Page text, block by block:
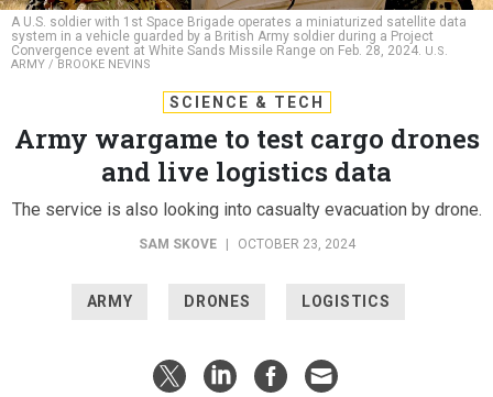
A U.S. soldier with 1st Space Brigade operates a miniaturized satellite data
system in a vehicle guarded by a British Army soldier during a Project
Convergence event at White Sands Missile Range on Feb. 28, 2024. U.S.
ARMY / BROOKE NEVINS
SCIENCE & TECH
Army wargame to test cargo drones
and live logistics data
The service is also looking into casualty evacuation by drone.
SAM SKOVE OCTOBER 23, 2024
ARMY DRONES LOGISTICS